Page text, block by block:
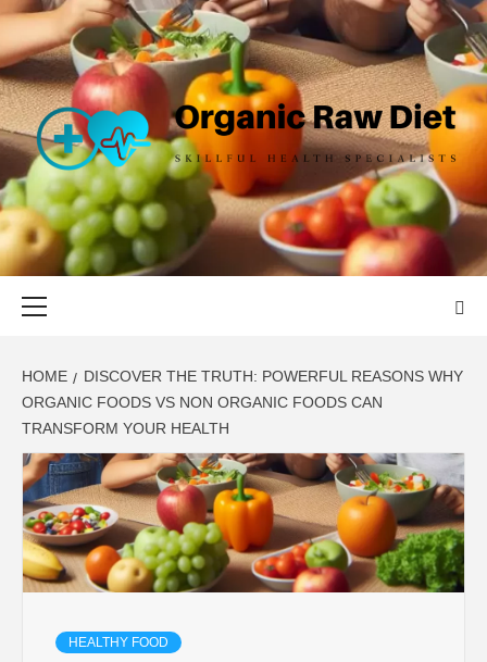
Skip
content
ORGANIC
RAW DIET
SKILLFUL HEALTH SPECIALISTS
HOME
DISCOVER THE TRUTH: POWERFUL REASONS WHY
ORGANIC FOODS VS NON ORGANIC FOODS CAN
TRANSFORM YOUR HEALTH
HEALTHY FOOD